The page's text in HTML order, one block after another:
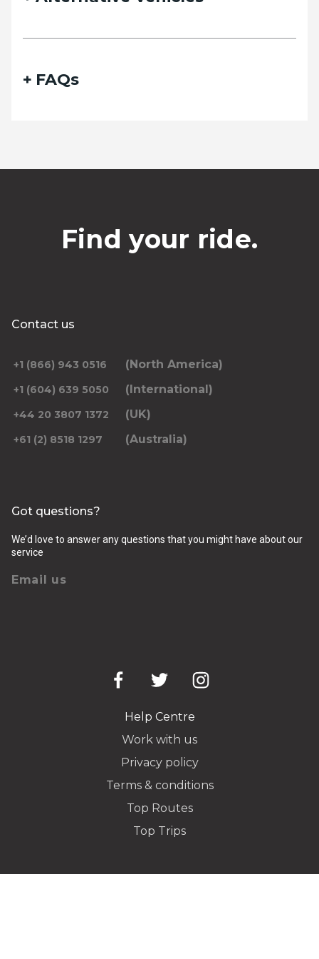
Departing pickup time
*Leave blank if looking to travel one-way only.
FAQs
Find your ride.
Contact us
+1 (866) 943 0516 (North America)
+1 (604) 639 5050 (International)
+44 20 3807 1372 (UK)
+61 (2) 8518 1297 (Australia)
Got questions?
We’d love to answer any questions that you might have about our
service
Email us
Help Centre
Work with us
Privacy policy
Terms & conditions
Top Routes
Top Trips